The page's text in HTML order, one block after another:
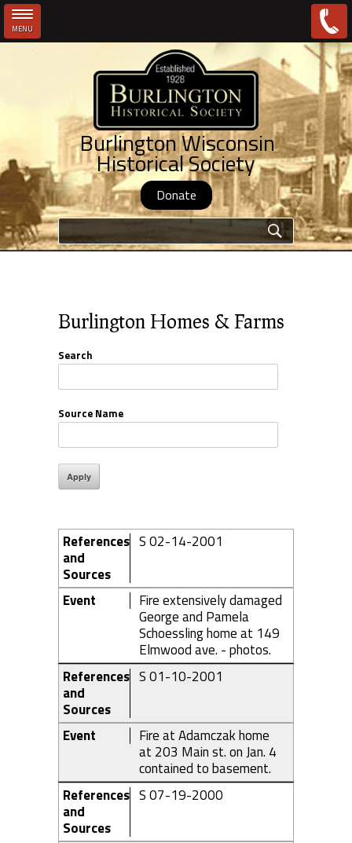
MENU
Burlington Wisconsin
Historical Society
Donate
Search form
Burlington Homes & Farms
Search
Source Name
References
and
Sources
S 02-14-2001
Event
Fire extensively damaged
George and Pamela
Schoessling home at 149
Elmwood ave. - photos.
References
and
Sources
S 01-10-2001
Event
Fire at Adamczak home
at 203 Main st. on Jan. 4
contained to basement.
References
and
Sources
S 07-19-2000